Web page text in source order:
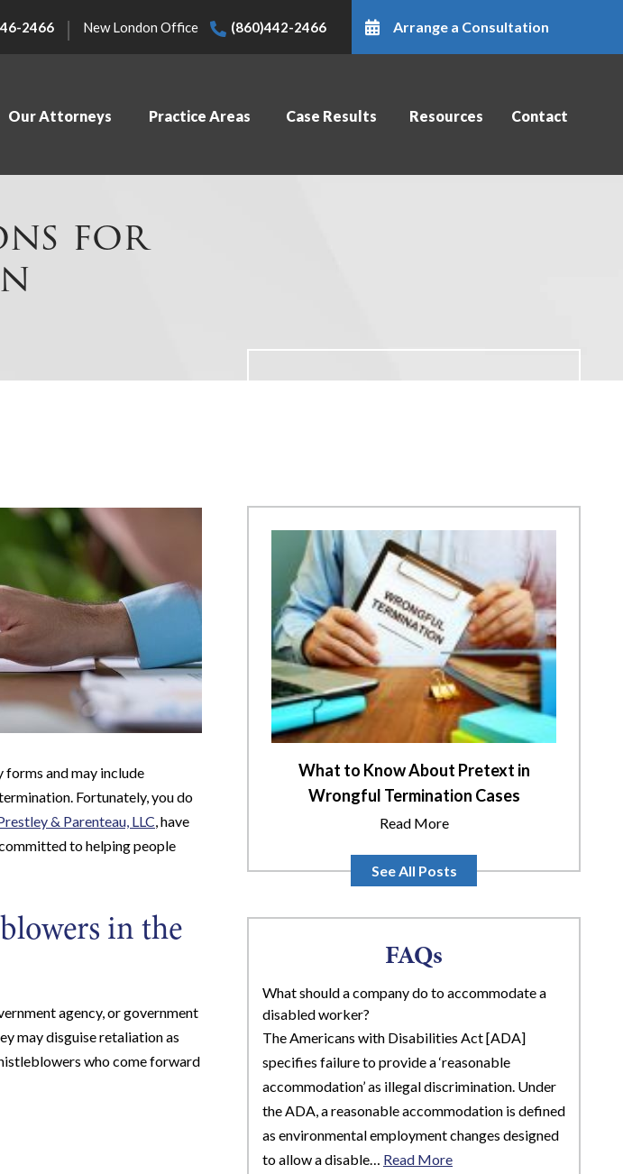
2466 | New London Office (860)442-2466 Arrange a Consultation
Our Attorneys Practice Areas Case Results Resources Contact
for
and may include
Fortunately, you do
& Parenteau, LLC, have
to helping people
in the
agency, or government
may disguise retaliation as
who come forward
What to Know About Pretext in
Wrongful Termination Cases
Read More
See All Posts
FAQs
What should a company do to accommodate a
disabled worker?
The Americans with Disabilities Act [ADA]
specifies failure to provide a ‘reasonable
accommodation’ as illegal discrimination. Under
the ADA, a reasonable accommodation is defined
as environmental employment changes designed
to allow a disable… Read More